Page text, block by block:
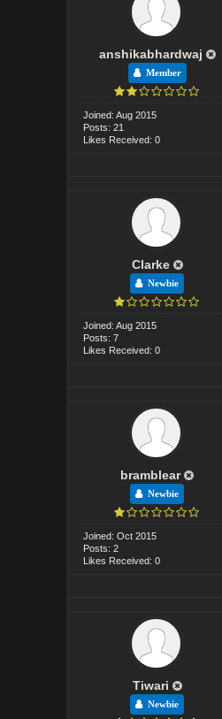
anshikabhardwaj
Member
Joined: Aug 2015
Posts: 21
Likes Received: 0
Clarke
Newbie
Joined: Aug 2015
Posts: 7
Likes Received: 0
bramblear
Newbie
Joined: Oct 2015
Posts: 2
Likes Received: 0
Tiwari
Newbie